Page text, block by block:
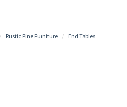
Rustic Pine Furniture End Tables